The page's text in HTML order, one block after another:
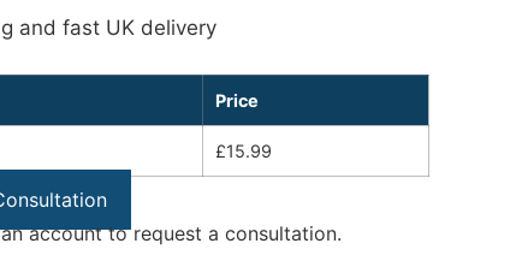
and fast UK delivery
Price
£15.99
account to request a consultation.